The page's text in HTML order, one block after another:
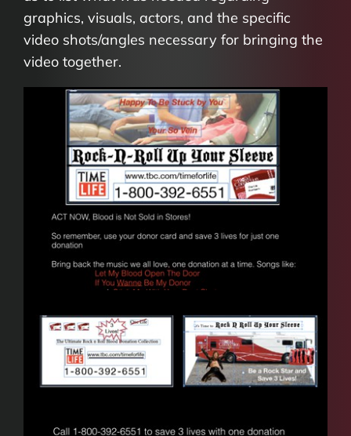
graphics, visuals, actors, and the specific
video shots/angles necessary for bringing the
video together.